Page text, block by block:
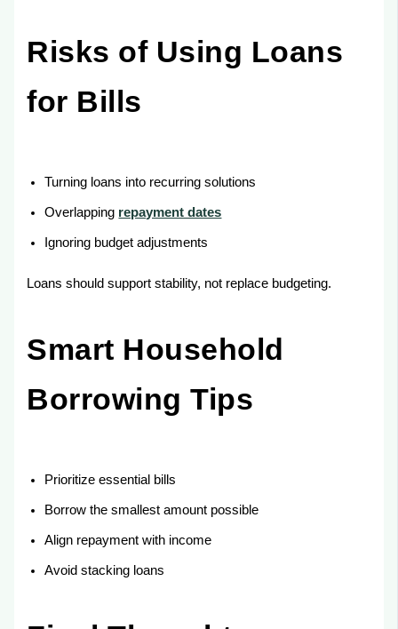
Risks of Using Loans
for Bills
Turning loans into recurring solutions
Overlapping repayment dates
Ignoring budget adjustments
Loans should support stability, not replace budgeting.
Smart Household
Borrowing Tips
Prioritize essential bills
Borrow the smallest amount possible
Align repayment with income
Avoid stacking loans